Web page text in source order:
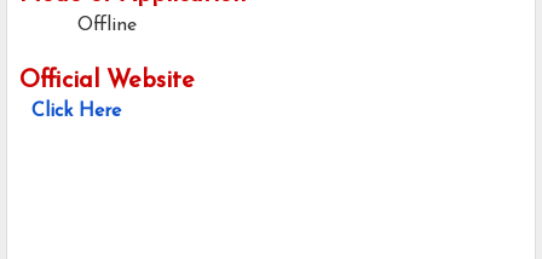
Offline
Official Website
Click Here